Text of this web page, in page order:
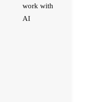
work with
AI